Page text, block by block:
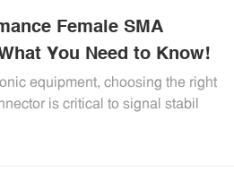
Female SMA
You Need to Know!
equipment, choosing the right
is critical to signal stabil